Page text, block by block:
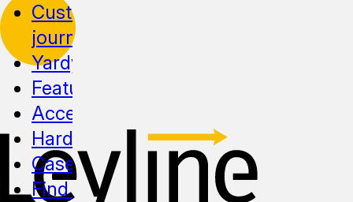
Customer
journeys
Yardy
Features
Accessibility
Hardware
Cases
Find a